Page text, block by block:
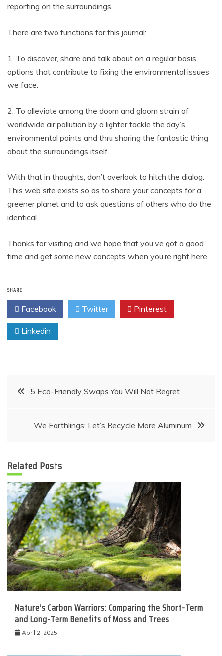
reporting on the surroundings.
There are two functions for this journal:
1. To discover, share and talk about on a regular basis
options that contribute to fixing the environmental issues
we face.
2. To alleviate among the doom and gloom strain of
worldwide air pollution by a lighter tackle the day’s
environmental points and thru sharing the fantastic thing
about the surroundings itself.
With that in thoughts, don’t overlook to hitch the dialog.
This web site exists so as to share your concepts for a
greener planet and to ask questions of others who do the
identical.
Thanks for visiting and we hope that you’ve got a good
time and get some new concepts when you’re right here.
SHARE
Facebook Twitter Pinterest
Linkedin
Post5 Eco-Friendly Swaps You Will Not Regret
We Earthlings: Let’s Recycle More Aluminum
Related Posts
Nature’s Carbon Warriors: Comparing the Short-Term
and Long-Term Benefits of Moss and Trees
April 2, 2025